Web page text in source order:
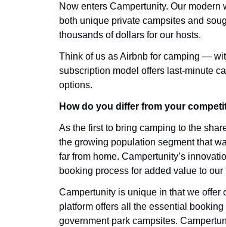
Now enters Campertunity. Our
both unique private campsites and
thousands of dollars for our hosts.
Think of us as Airbnb for camping —
subscription model offers last-minute
options.
How do you differ from your
As the first to bring camping to the
the growing population segment that
far from home. Campertunity’s
booking process for added value to our
Campertunity is unique in that we offer
platform offers all the essential
government park campsites.